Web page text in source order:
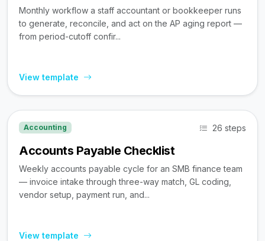
Monthly workflow a staff accountant or bookkeeper runs
to generate, reconcile, and act on the AP aging report —
from period-cutoff confir...
View template
Accounting 26 steps
Accounts Payable Checklist
Weekly accounts payable cycle for an SMB finance team
— invoice intake through three-way match, GL coding,
vendor setup, payment run, and...
View template